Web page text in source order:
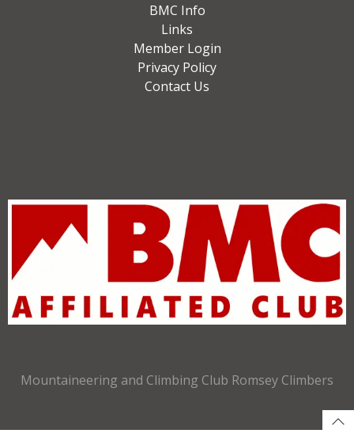
BMC Info
Links
Member Login
Privacy Policy
Contact Us
Mountaineering and Climbing Club Romsey Climbers